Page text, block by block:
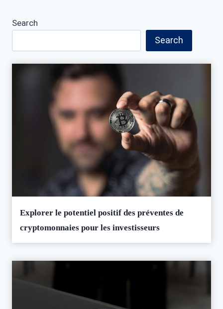
Search
Search
Explorer le potentiel positif des préventes de
cryptomonnaies pour les investisseurs